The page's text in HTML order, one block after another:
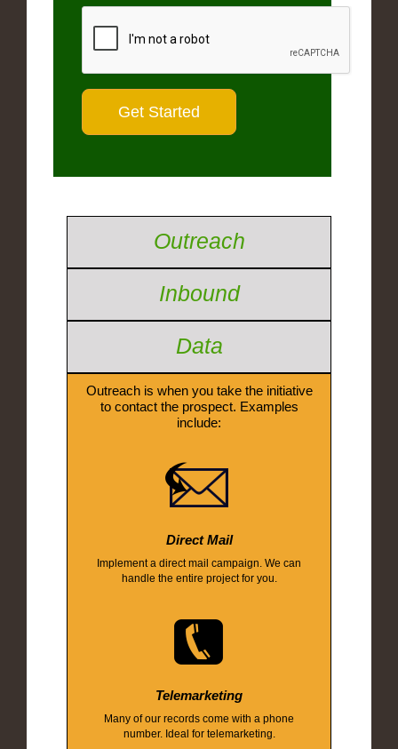
Outreach
Inbound
Data
Outreach is when you take the initiative
to contact the prospect. Examples
include:
Direct Mail
Implement a direct mail campaign. We can
handle the entire project for you.
Telemarketing
Many of our records come with a phone
number. Ideal for telemarketing.